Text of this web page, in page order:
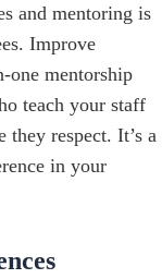
and mentoring is
Improve
one mentorship
teach your staff
respect. It’s a
in your